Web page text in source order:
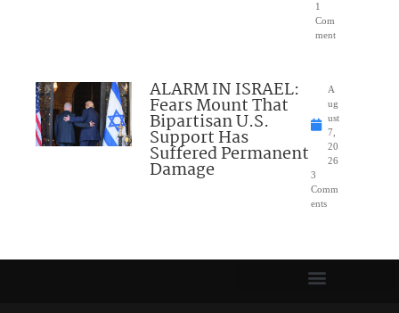
1
Com
ment
ALARM IN ISRAEL:
Fears Mount That
Bipartisan U.S.
Support Has
Suffered Permanent
Damage
A
ug
ust
7,
20
26
3
Comm
ents